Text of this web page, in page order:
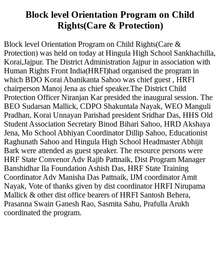
Block level Orientation Program on Child
Rights(Care & Protection)
Block level Orientation Program on Child Rights(Care &
Protection) was held on today at Hingula High School Sankhachilla,
Korai,Jajpur. The District Administration Jajpur in association with
Human Rights Front India(HRFI)had organised the program in
which BDO Korai Abanikanta Sahoo was chief guest , HRFI
chairperson Manoj Jena as chief speaker.The District Child
Protection Officer Niranjan Kar presided the inaugural session. The
BEO Sudarsan Mallick, CDPO Shakuntala Nayak, WEO Manguli
Pradhan, Korai Unnayan Parishad president Sridhar Das, HHS Old
Student Association Secretary Binod Bihari Sahoo, HRD Akshaya
Jena, Mo School Abhiyan Coordinator Dillip Sahoo, Educationist
Raghunath Sahoo and Hingula High School Headmaster Abhijit
Bark were attended as guest speaker. The resource persons were
HRF State Convenor Adv Rajib Pattnaik, Dist Program Manager
Banshidhar Ila Foundation Ashish Das, HRF State Training
Coordinator Adv Manisha Das Pattnaik, IJM coordinator Amit
Nayak, Vote of thanks given by dist coordinator HRFI Nirupama
Mallick & other dist office bearers of HRFI Santosh Behera,
Prasanna Swain Ganesh Rao, Sasmita Sahu, Prafulla Arukh
coordinated the program.